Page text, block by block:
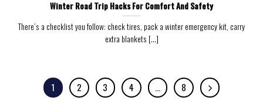
Winter Road Trip Hacks For Comfort And Safety
There’s a checklist you follow: check tires, pack a winter emergency kit, carry
extra blankets [...]
1 2 3 4 … 8